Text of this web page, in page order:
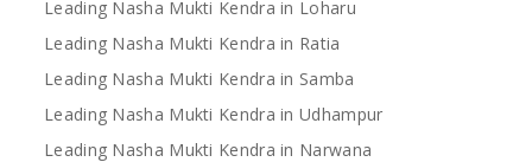
Leading Nasha Mukti Kendra in Loharu
Leading Nasha Mukti Kendra in Ratia
Leading Nasha Mukti Kendra in Samba
Leading Nasha Mukti Kendra in Udhampur
Leading Nasha Mukti Kendra in Narwana